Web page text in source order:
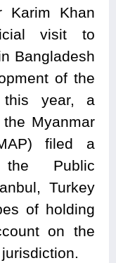
Karim Khan
visit to
Bangladesh
of the
this year, a
Myanmar
filed a
Public
Turkey
of holding
on the